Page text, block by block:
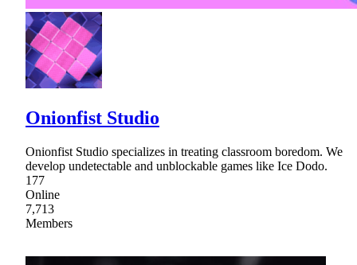
Onionfist Studio
Onionfist Studio specializes in treating classroom boredom. We
develop undetectable and unblockable games like Ice Dodo.
177
Online
7,713
Members